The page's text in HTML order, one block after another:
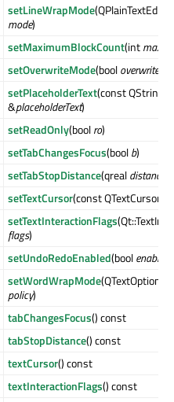
setLineWrapMode
mode)
setMaximumBlockCount(int
setOverwriteMode(booloverwrite
setPlaceholderText(const QString
&placeholderText)
setReadOnly(boolro)
setTabChangesFocus(boolb)
setTabStopDistance(qrealdistance
setTextCursor(const QTextCursor &
setTextInteractionFlags
flags)
setUndoRedoEnabled(boolenable
setWordWrapMode
policy)
tabChangesFocus() const
tabStopDistance() const
textCursor() const
textInteractionFlags() const